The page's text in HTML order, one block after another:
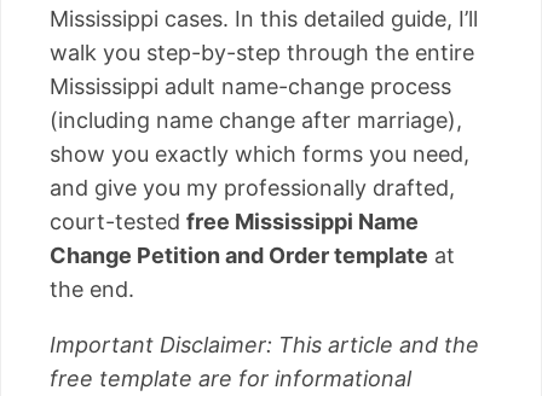
Mississippi cases. In this detailed guide, I’ll
walk you step-by-step through the entire
Mississippi adult name-change process
(including name change after marriage),
show you exactly which forms you need,
and give you my professionally drafted,
court-tested free Mississippi Name
Change Petition and Order template at
the end.
Important Disclaimer: This article and the
free template are for informational